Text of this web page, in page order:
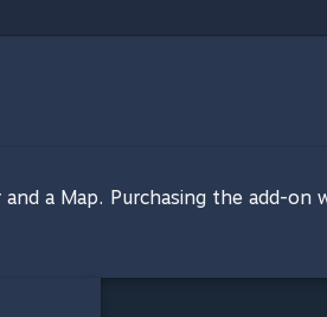
a Map. Purchasing the add-on